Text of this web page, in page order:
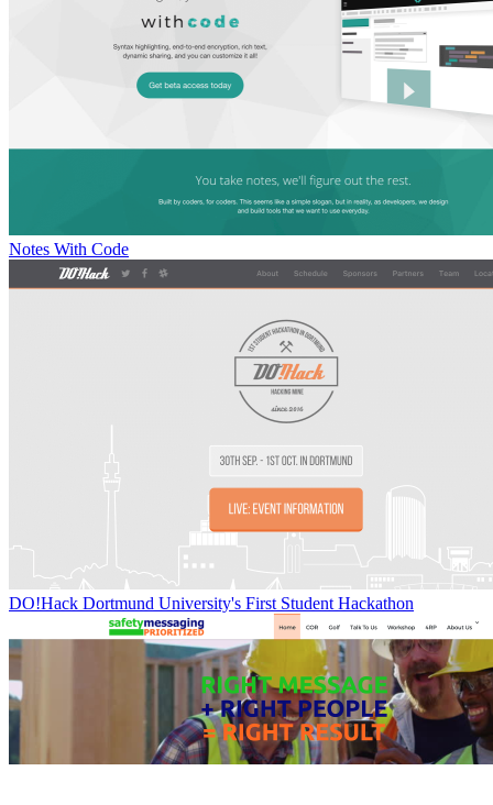
Notes With Code
DO!Hack Dortmund University's First Student Hackathon